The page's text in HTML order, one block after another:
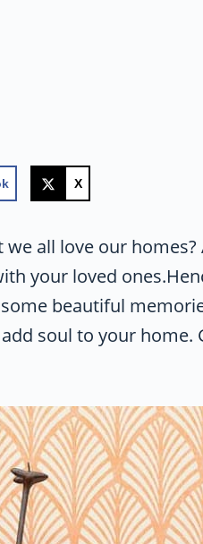
X
we all love our
your loved
beautiful
soul to your home.